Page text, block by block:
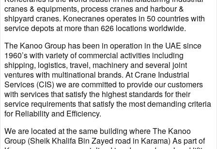
cranes & equipments, process cranes and harbour &
shipyard cranes. Konecranes operates in 50 countries with
service depots at more than 626 locations worldwide.
The Kanoo Group has been in operation in the UAE since
1960’s with variety of commercial activities including
shipping, logistics, travel, machinery and several joint
ventures with multinational brands. At Crane Industrial
Services (CIS) we are committed to provide our customers
with services that satisfy the highest standards for their
service requirements that satisfy the most demanding criteria
for Reliability and Efficiency.
We are located at the same building where The Kanoo
Group (Sheik Khalifa Bin Zayed road in Karama) As part of